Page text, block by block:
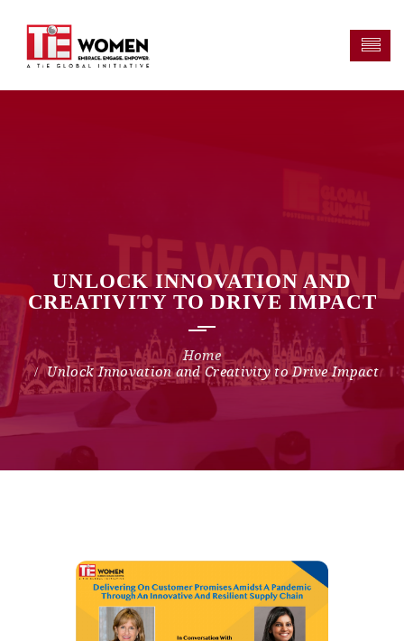
UNLOCK INNOVATION AND
CREATIVITY TO DRIVE IMPACT
Unlock Innovation and Creativity to Drive Impact